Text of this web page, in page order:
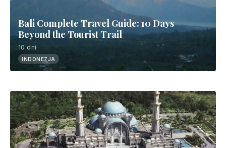
Bali Complete Travel Guide: 10 Days
Beyond the Tourist Trail
10 dni
INDONEZJA